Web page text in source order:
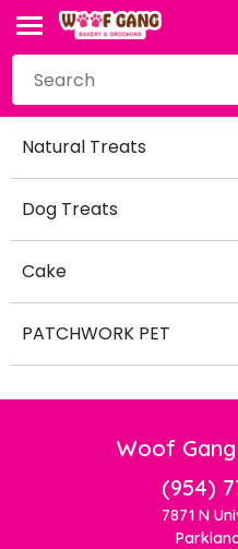
Natural Treats
Dog Treats
Cake
PATCHWORK PET
Woof
(954)
7871 N